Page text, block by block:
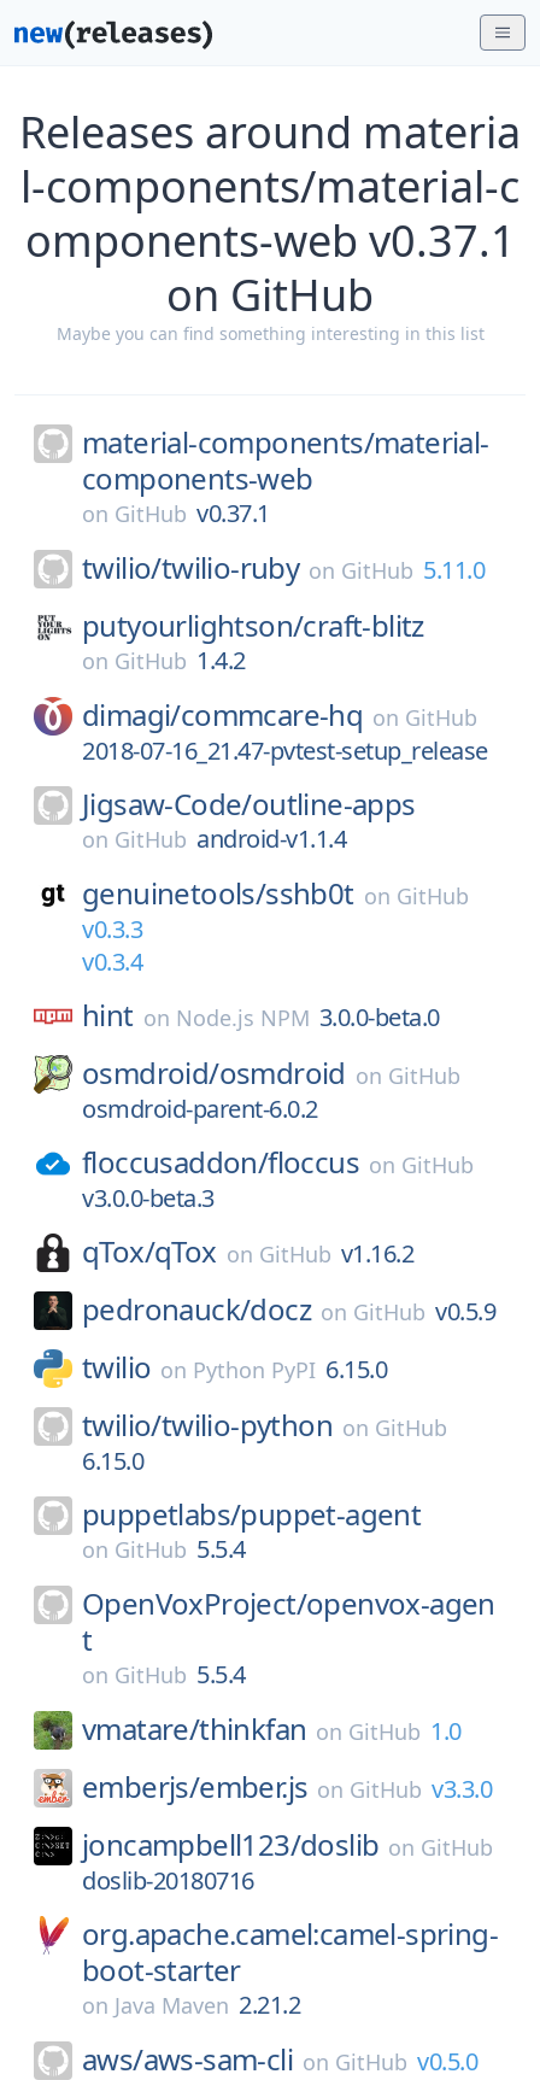
Releases around materia
l-components/material-c
omponents-web v0.37.1
on GitHub
Maybe you can find something interesting in this list
material-components/material-
components-web
on GitHub v0.37.1
twilio/twilio-ruby on GitHub 5.11.0
putyourlightson/craft-blitz
on GitHub 1.4.2
dimagi/commcare-hq on GitHub
2018-07-16_21.47-pvtest-setup_release
Jigsaw-Code/outline-apps
on GitHub android-v1.1.4
genuinetools/sshb0t on GitHub
v0.3.3
v0.3.4
hint on Node.js NPM 3.0.0-beta.0
osmdroid/osmdroid on GitHub
osmdroid-parent-6.0.2
floccusaddon/floccus on GitHub
v3.0.0-beta.3
qTox/qTox on GitHub v1.16.2
pedronauck/docz on GitHub v0.5.9
twilio on Python PyPI 6.15.0
twilio/twilio-python on GitHub
6.15.0
puppetlabs/puppet-agent
on GitHub 5.5.4
OpenVoxProject/openvox-agen
t
on GitHub 5.5.4
vmatare/thinkfan on GitHub 1.0
emberjs/ember.js on GitHub v3.3.0
joncampbell123/doslib on GitHub
doslib-20180716
org.apache.camel:camel-spring-
boot-starter
on Java Maven 2.21.2
aws/aws-sam-cli on GitHub v0.5.0